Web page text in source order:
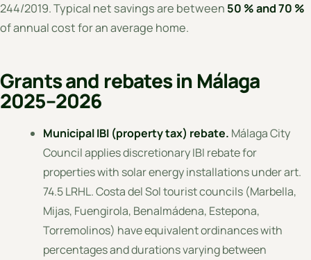
244/2019. Typical net savings are between 50 % and 70 %
of annual cost for an average home.
Grants and rebates in Málaga
2025–2026
Municipal IBI (property tax) rebate. Málaga City
Council applies discretionary IBI rebate for
properties with solar energy installations under art.
74.5 LRHL. Costa del Sol tourist councils (Marbella,
Mijas, Fuengirola, Benalmádena, Estepona,
Torremolinos) have equivalent ordinances with
percentages and durations varying between